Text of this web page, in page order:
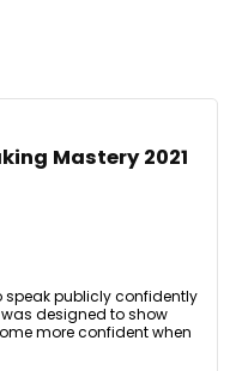
Mastery 2021
speak publicly confidently
designed to show
more confident when